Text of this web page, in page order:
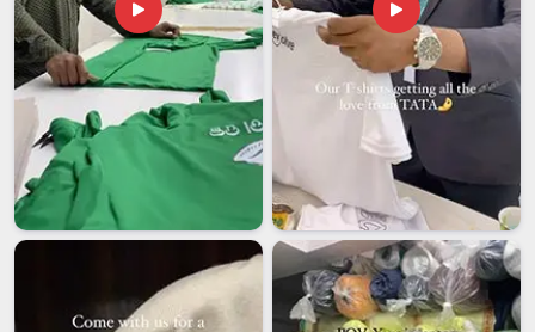
despite being based in Delhi, every batch is reviewed carefully
before dispatch to catch any issues before they become the
buyer's problem.
Custom Car Flag Exporters in New Zealand
Shipping car flags internationally comes with its set of
challenges that buyers in
New Zealand
do not always think
about upfront. An exporter who packs properly,
communicates throughout the process, and handles
New Zealand
without constant follow-up
makes a genuine difference to how smoothly things go. If
you are looking forCustom Car Flag Exporters in New